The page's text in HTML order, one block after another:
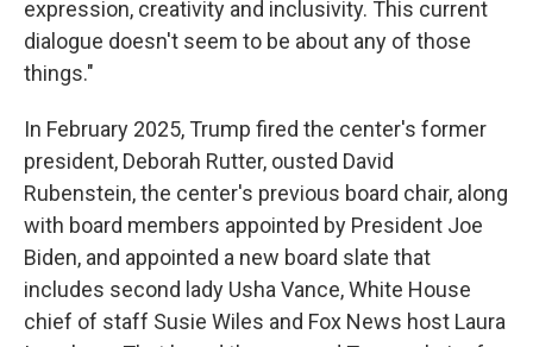
expression, creativity and inclusivity. This current
dialogue doesn't seem to be about any of those
things."
In February 2025, Trump fired the center's former
president, Deborah Rutter, ousted David
Rubenstein, the center's previous board chair, along
with board members appointed by President Joe
Biden, and appointed a new board slate that
includes second lady Usha Vance, White House
chief of staff Susie Wiles and Fox News host Laura